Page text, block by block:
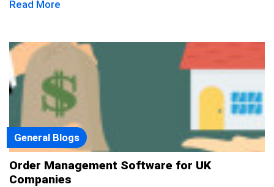
Read More
General Blogs
Order Management Software for UK
Companies